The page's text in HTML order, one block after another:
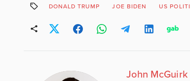
DONALD TRUMP JOE BIDEN US
John McGuirk